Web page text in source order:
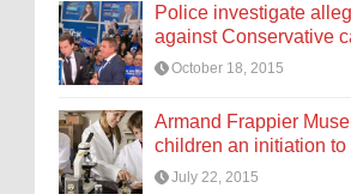
Police investigate
against Conservative
October 18, 2015
Armand Frappier
children an initiation to
July 22, 2015